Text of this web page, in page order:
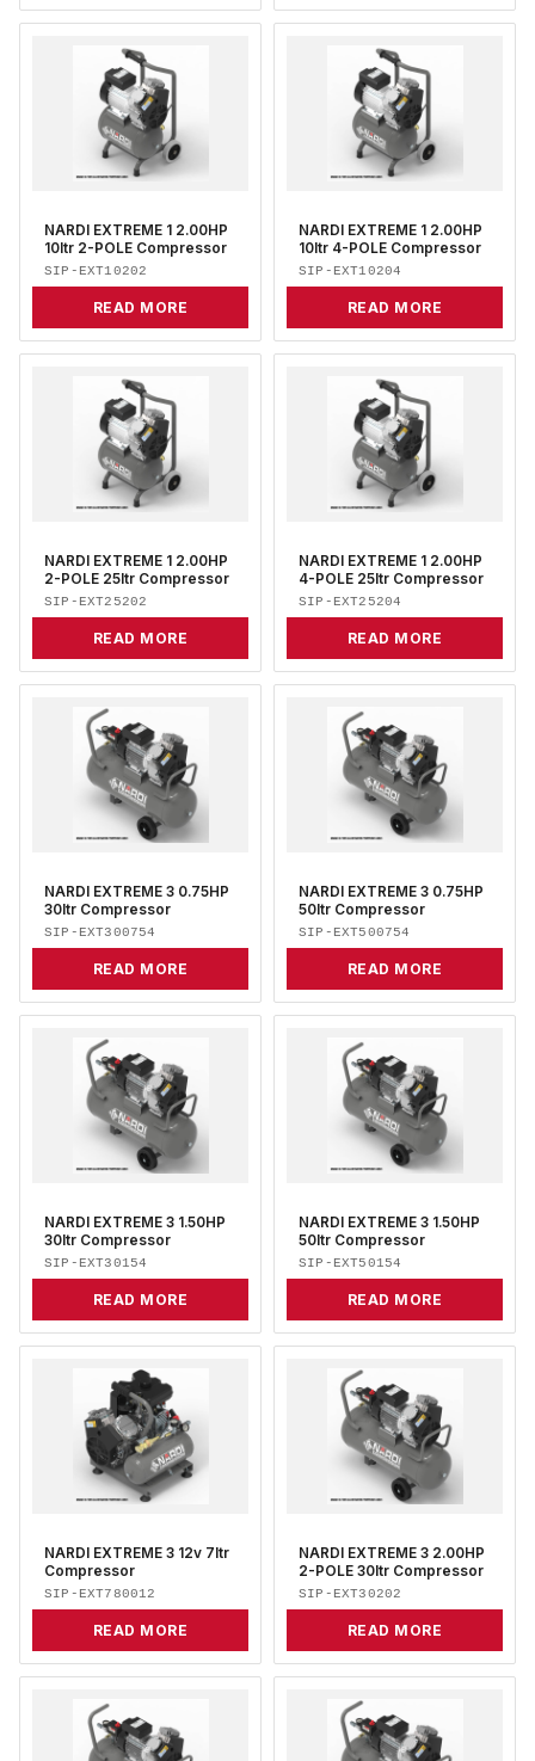
NARDI EXTREME 1 2.00HP
10ltr 2-POLE Compressor
SIP-EXT10202
READ MORE
NARDI EXTREME 1 2.00HP
10ltr 4-POLE Compressor
SIP-EXT10204
READ MORE
NARDI EXTREME 1 2.00HP
2-POLE 25ltr Compressor
SIP-EXT25202
READ MORE
NARDI EXTREME 1 2.00HP
4-POLE 25ltr Compressor
SIP-EXT25204
READ MORE
NARDI EXTREME 3 0.75HP
30ltr Compressor
SIP-EXT300754
READ MORE
NARDI EXTREME 3 0.75HP
50ltr Compressor
SIP-EXT500754
READ MORE
NARDI EXTREME 3 1.50HP
30ltr Compressor
SIP-EXT30154
READ MORE
NARDI EXTREME 3 1.50HP
50ltr Compressor
SIP-EXT50154
READ MORE
NARDI EXTREME 3 12v 7ltr
Compressor
SIP-EXT780012
READ MORE
NARDI EXTREME 3 2.00HP
2-POLE 30ltr Compressor
SIP-EXT30202
READ MORE